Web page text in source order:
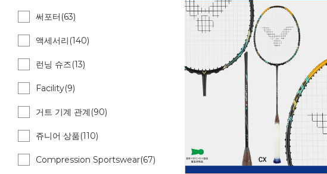
써포터(63)
액세서리(140)
런닝 슈즈(13)
Facility(9)
거트 기계 관계(90)
쥬니어 상품(110)
Compression Sportswear(67)